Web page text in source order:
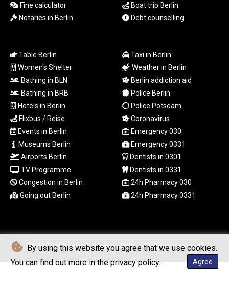
By using this website you agree that we use cookies.
You can find out more in the privacy policy.
Agree
PKR 320.48031
PLN 4.301477
QAR 4.219619
RON 5.253604
RUB 95.632926
RWF 1695.78791
SAR 4.324641
SBD 9.29642
SCR 16.957784
SDG 691.902092
SEK 10.960211
SGD 1.477431
SLE 28.354688
SOS 659.750917
SRD 43.630106
STN 24.505606
SVC 10.10031
SZL 18.813304
THB 38.130617
Fine calculator
Notaries in Berlin
Boat trip Berlin
Debt counselling
Table Berlin
Women's Shelter
Bathing in BLN
Bathing in BRB
Hotels in Berlin
Flixbus / Reise
Events in Berlin
Museums Berlin
Airports Berlin
TV Programme
Congestion in Berlin
Going out Berlin
Taxi in Berlin
Weather in Berlin
Berlin addiction aid
Police Berlin
Police Potsdam
Coronavirus
Emergency 030
Emergency 0331
Dentists in 0301
Dentists in 0331
24h Pharmacy 030
24h Pharmacy 0331
© Berliner Boersenzeitung - 2026 - All rights reserved